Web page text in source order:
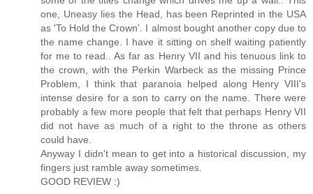
one, Uneasy lies the Head, has been Reprinted in the USA
as 'To Hold the Crown'. I almost bought another copy due to
the name change. I have it sitting on shelf waiting patiently
for me to read.. As far as Henry VII and his tenuous link to
the crown, with the Perkin Warbeck as the missing Prince
Problem, I think that paranoia helped along Henry VIII's
intense desire for a son to carry on the name. There were
probably a few more people that felt that perhaps Henry VII
did not have as much of a right to the throne as others
could have.
Anyway I didn't mean to get into a historical discussion, my
fingers just ramble away sometimes.
GOOD REVIEW :)